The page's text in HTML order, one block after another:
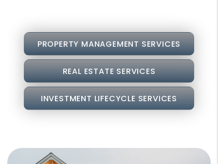
PROPERTY MANAGEMENT SERVICES
REAL ESTATE SERVICES
INVESTMENT LIFECYCLE SERVICES